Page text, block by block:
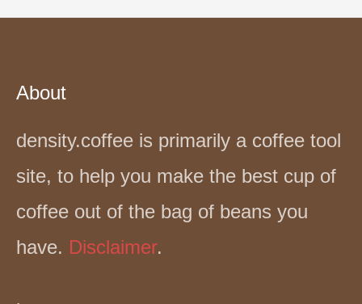
About
density.coffee is primarily a coffee tool
site, to help you make the best cup of
coffee out of the bag of beans you
have. Disclaimer.